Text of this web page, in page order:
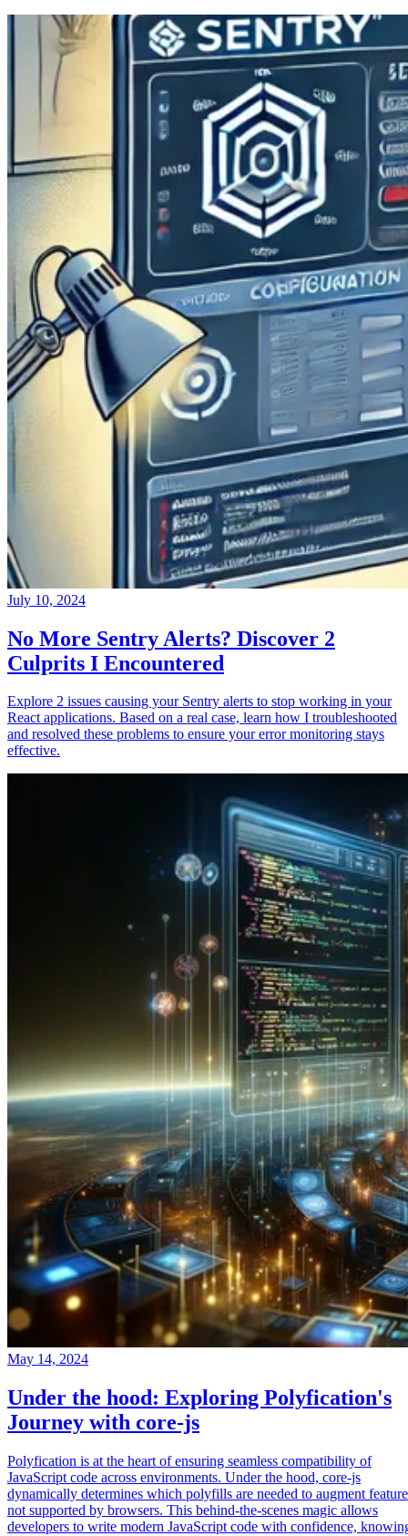
July 10, 2024
No More Sentry Alerts? Discover 2
Culprits I Encountered
Explore 2 issues causing your Sentry alerts to stop working in your
React applications. Based on a real case, learn how I troubleshooted
and resolved these problems to ensure your error monitoring stays
effective.
May 14, 2024
Under the hood: Exploring Polyfication's
Journey with core-js
Polyfication is at the heart of ensuring seamless compatibility of
JavaScript code across environments. Under the hood, core-js
dynamically determines which polyfills are needed to augment
not supported by browsers. This behind-the-scenes magic allows
developers to write modern JavaScript code with confidence,